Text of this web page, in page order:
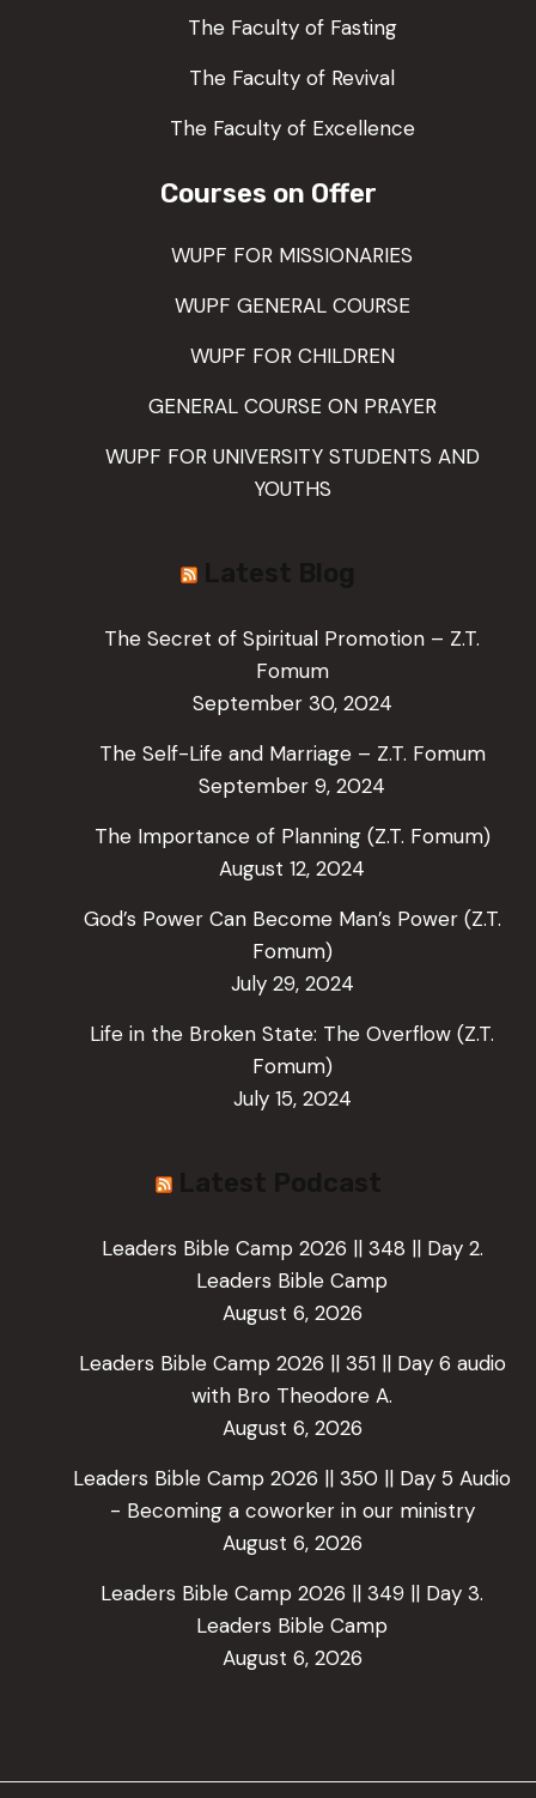
The Faculty of Fasting
The Faculty of Revival
The Faculty of Excellence
Courses on Offer
WUPF FOR MISSIONARIES
WUPF GENERAL COURSE
WUPF FOR CHILDREN
GENERAL COURSE ON PRAYER
WUPF FOR UNIVERSITY STUDENTS AND
YOUTHS
The Secret of Spiritual Promotion – Z.T.
Fomum
September 30, 2024
The Self-Life and Marriage – Z.T. Fomum
September 9, 2024
The Importance of Planning (Z.T. Fomum)
August 12, 2024
God’s Power Can Become Man’s Power (Z.T.
Fomum)
July 29, 2024
Life in the Broken State: The Overflow (Z.T.
Fomum)
July 15, 2024
Leaders Bible Camp 2026 || 348 || Day 2.
Leaders Bible Camp
August 6, 2026
Leaders Bible Camp 2026 || 351 || Day 6 audio
with Bro Theodore A.
August 6, 2026
Leaders Bible Camp 2026 || 350 || Day 5 Audio
- Becoming a coworker in our ministry
August 6, 2026
Leaders Bible Camp 2026 || 349 || Day 3.
Leaders Bible Camp
August 6, 2026